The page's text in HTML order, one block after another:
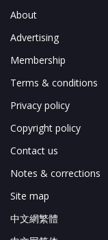
About
Advertising
Membership
Terms & conditions
Privacy policy
Copyright policy
Contact us
Notes & corrections
Site map
中文網繁體